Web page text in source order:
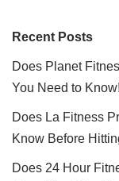
Recent Posts
Does Planet
You Need to Know!
Does La Fitness
Know Before
Does 24 Hour